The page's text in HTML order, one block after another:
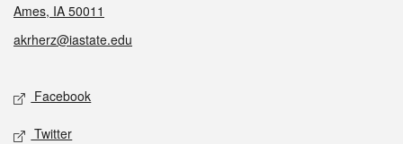
Ames, IA 50011
akrherz@iastate.edu
Social media
Facebook
Twitter